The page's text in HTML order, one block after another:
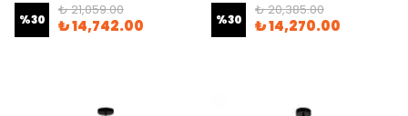
%30
₺ 21,059.00
₺ 14,742.00 %30
₺ 20,385.00
₺ 14,270.00